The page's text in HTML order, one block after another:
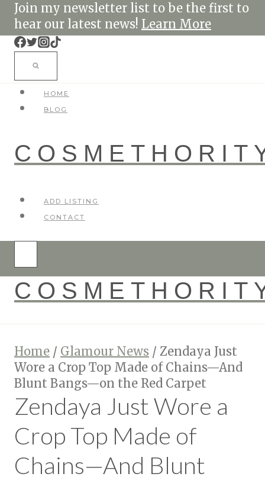
Skip
content
Join my newsletter list to be the first to
hear our latest news! Learn More
HOME
BLOG
ADD LISTING
CONTACT
Home / Glamour News / Zendaya Just
Wore a Crop Top Made of Chains—And
Blunt Bangs—on the Red Carpet
Zendaya Just Wore a
Crop Top Made of
Chains—And Blunt